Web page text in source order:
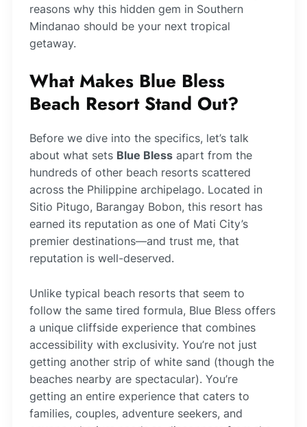
reasons why this hidden gem in Southern
Mindanao should be your next tropical
getaway.
What Makes Blue Bless
Beach Resort Stand Out?
Before we dive into the specifics, let’s talk
about what sets Blue Bless apart from the
hundreds of other beach resorts scattered
across the Philippine archipelago. Located in
Sitio Pitugo, Barangay Bobon, this resort has
earned its reputation as one of Mati City’s
premier destinations—and trust me, that
reputation is well-deserved.
Unlike typical beach resorts that seem to
follow the same tired formula, Blue Bless offers
a unique cliffside experience that combines
accessibility with exclusivity. You’re not just
getting another strip of white sand (though the
beaches nearby are spectacular). You’re
getting an entire experience that caters to
families, couples, adventure seekers, and